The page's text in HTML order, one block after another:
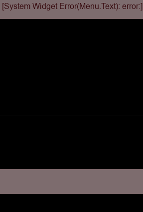
[System Widget Error(Menu.Text): error:]